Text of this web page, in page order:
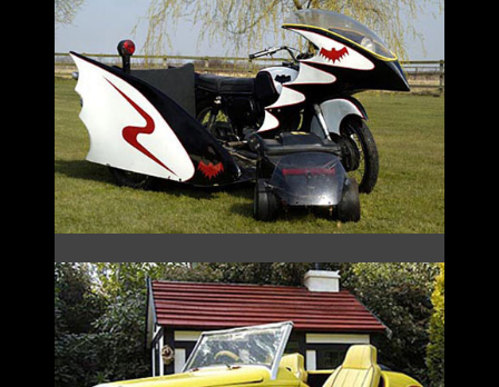
THE BATCYCLE